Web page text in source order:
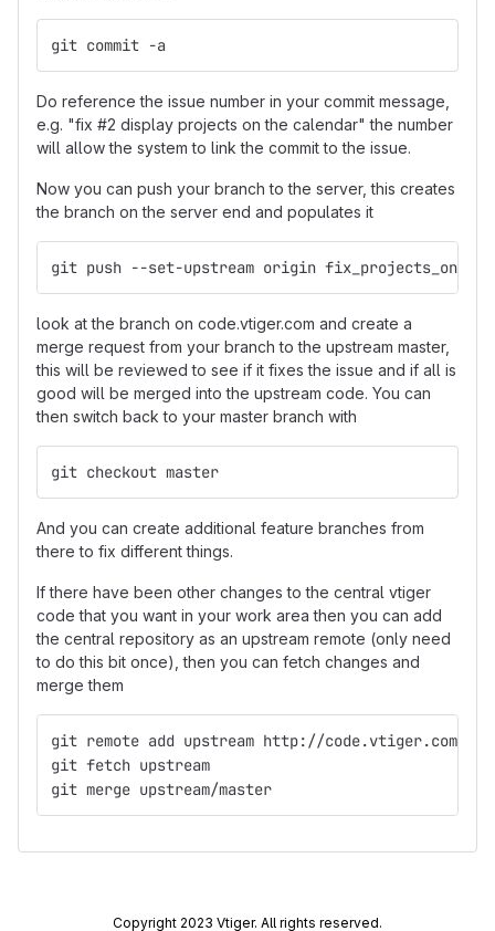
git commit -a
Do reference the issue number in your commit message,
e.g. "fix #2 display projects on the calendar" the number
will allow the system to link the commit to the issue.
Now you can push your branch to the server, this creates
the branch on the server end and populates it
git push --set-upstream origin
look at the branch on code.vtiger.com and create a
merge request from your branch to the upstream master,
this will be reviewed to see if it fixes the issue and if all is
good will be merged into the upstream code. You can
then switch back to your master branch with
git checkout master
And you can create additional feature branches from
there to fix different things.
If there have been other changes to the central vtiger
code that you want in your work area then you can add
the central repository as an upstream remote (only need
to do this bit once), then you can fetch changes and
merge them
git remote add upstream http://code.vtiger.com/
git fetch upstream
git merge upstream/master
Copyright 2023 Vtiger. All rights reserved.